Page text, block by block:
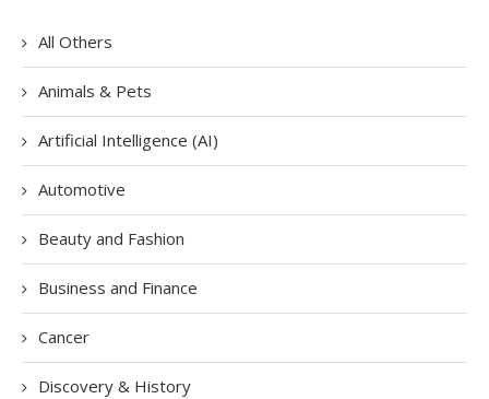
All Others
Animals & Pets
Artificial Intelligence (AI)
Automotive
Beauty and Fashion
Business and Finance
Cancer
Discovery & History